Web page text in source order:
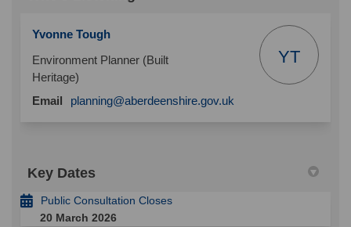
Yvonne Tough
Environment Planner (Built
Heritage)
YT
Email planning@aberdeenshire.gov.uk
Key Dates
Public Consultation Closes
20 March 2026